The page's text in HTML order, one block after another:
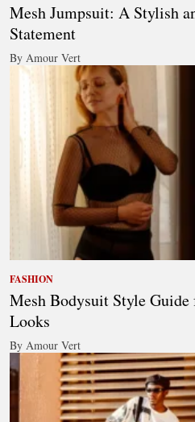
Mesh Jumpsuit: A Stylish
Statement
By Amour Vert
FASHION
Mesh Bodysuit Style
Looks
By Amour Vert